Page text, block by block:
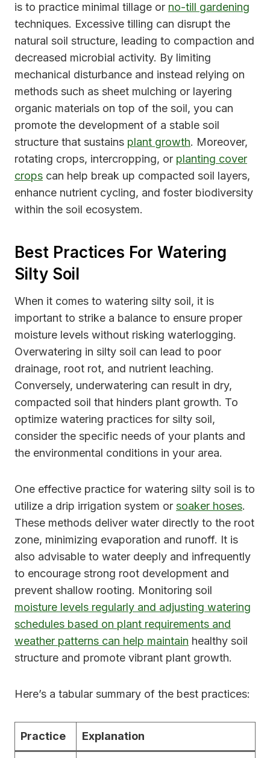
is to practice minimal tillage or no-till gardening
techniques. Excessive tilling can disrupt the
natural soil structure, leading to compaction and
decreased microbial activity. By limiting
mechanical disturbance and instead relying on
methods such as sheet mulching or layering
organic materials on top of the soil, you can
promote the development of a stable soil
structure that sustains plant growth. Moreover,
rotating crops, intercropping, or planting cover
crops can help break up compacted soil layers,
enhance nutrient cycling, and foster biodiversity
within the soil ecosystem.
Best Practices For Watering
Silty Soil
When it comes to watering silty soil, it is
important to strike a balance to ensure proper
moisture levels without risking waterlogging.
Overwatering in silty soil can lead to poor
drainage, root rot, and nutrient leaching.
Conversely, underwatering can result in dry,
compacted soil that hinders plant growth. To
optimize watering practices for silty soil,
consider the specific needs of your plants and
the environmental conditions in your area.
One effective practice for watering silty soil is to
utilize a drip irrigation system or soaker hoses.
These methods deliver water directly to the root
zone, minimizing evaporation and runoff. It is
also advisable to water deeply and infrequently
to encourage strong root development and
prevent shallow rooting. Monitoring soil
moisture levels regularly and adjusting watering
schedules based on plant requirements and
weather patterns can help maintain healthy soil
structure and promote vibrant plant growth.
Here’s a tabular summary of the best practices:
Practice Explanation